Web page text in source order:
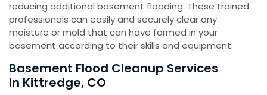
reducing additional basement flooding. These trained
professionals can easily and securely clear any
moisture or mold that can have formed in your
basement according to their skills and equipment.
Basement Flood Cleanup Services
in Kittredge, CO